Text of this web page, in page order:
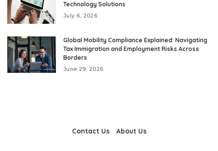
Technology Solutions
July 6, 2026
Global Mobility Compliance Explained: Navigating
Tax Immigration and Employment Risks Across
Borders
June 29, 2026
Contact Us About Us